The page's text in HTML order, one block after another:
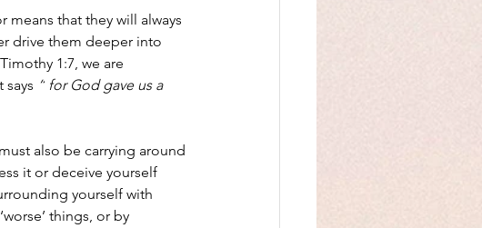
that they will always
drive them deeper into
1:7, we are
“ for God gave us a
also be carrying around
it or deceive yourself
yourself with
things, or by